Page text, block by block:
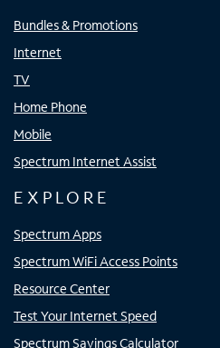
Bundles & Promotions
Internet
TV
Home Phone
Mobile
Spectrum Internet Assist
EXPLORE
Spectrum Apps
Spectrum WiFi Access Points
Resource Center
Test Your Internet Speed
Spectrum Savings Calculator